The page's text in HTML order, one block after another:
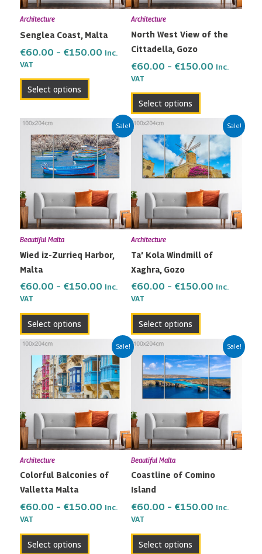
Architecture
Senglea Coast, Malta
€60.00 – €150.00 Inc.
VAT
Select options
may
chosen
on
product
Architecture
North West View of the
Cittadella, Gozo
€60.00 – €150.00 Inc.
VAT
Select options
may
chosen
the
page
Sale!
Beautiful Malta
Wied iz-Zurrieq Harbor,
Malta
€60.00 – €150.00
Price
range:
€60.00
through
€150.00
Inc.
VAT
Select options
product
has
multiple
The
options
may
chosen
the
page
Sale!
Architecture
Ta’ Kola Windmill of
Xaghra, Gozo
€60.00 – €150.00
Price
range:
€60.00
through
€150.00
Inc.
VAT
Select options
product
has
multiple
The
options
may
chosen
the
page
Sale!
Architecture
Colorful Balconies of
Valletta Malta
€60.00 – €150.00
Price
range:
€60.00
through
€150.00
Inc.
VAT
Select options
product
has
multiple
The
options
may
chosen
the
page
Sale!
Beautiful Malta
Coastline of Comino
Island
€60.00 – €150.00
Price
range:
€60.00
through
€150.00
Inc.
VAT
Select options
product
has
multiple
The
options
may
chosen
the
page